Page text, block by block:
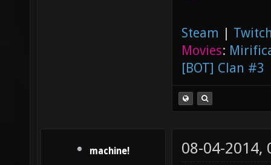
Steam |
Movies:
[BOT] Clan #3
machine! 08-04-2014,